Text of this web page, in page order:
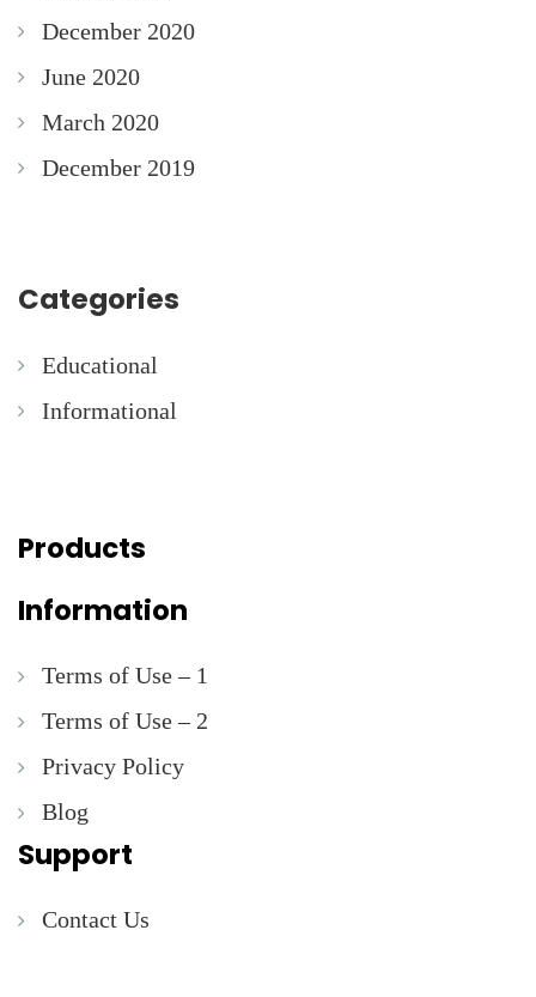
December 2020
June 2020
March 2020
December 2019
Categories
Educational
Informational
Products
Information
Terms of Use – 1
Terms of Use – 2
Privacy Policy
Blog
Support
Contact Us